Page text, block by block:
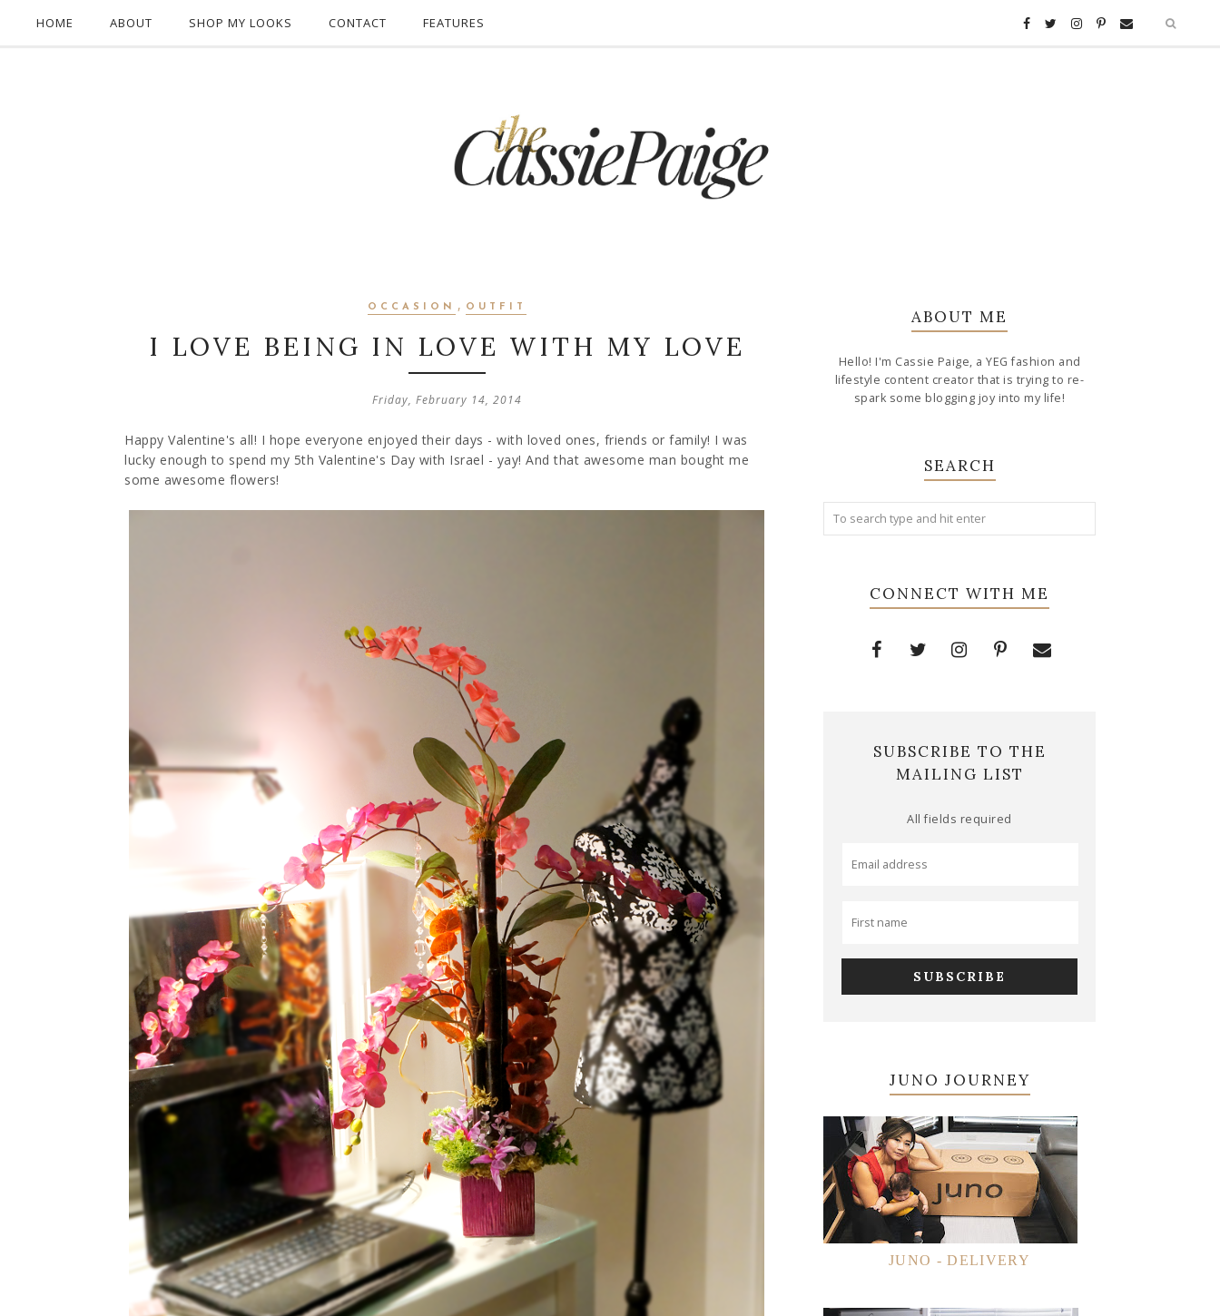
HOME ABOUT SHOP MY LOOKS CONTACT FEATURES
OCCASION , OUTFIT
I LOVE BEING IN LOVE WITH MY LOVE
Friday, February 14, 2014
Happy Valentine's all! I hope everyone enjoyed their days - with loved ones, friends or family! I was
lucky enough to spend my 5th Valentine's Day with Israel - yay! And that awesome man bought me
some awesome flowers!
ABOUT ME
Hello! I'm Cassie Paige, a YEG fashion and
lifestyle content creator that is trying to re-
spark some blogging joy into my life!
SEARCH
CONNECT WITH ME
SUBSCRIBE TO THE
MAILING LIST
All fields required
JUNO JOURNEY
JUNO - DELIVERY